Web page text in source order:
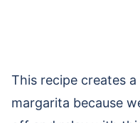
This recipe creates
margarita because